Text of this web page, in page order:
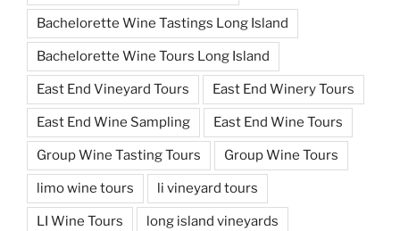
Bachelorette Wine Tastings Long Island
Bachelorette Wine Tours Long Island
East End Vineyard Tours East End Winery Tours
East End Wine Sampling East End Wine Tours
Group Wine Tasting Tours Group Wine Tours
limo wine tours li vineyard tours
LI Wine Tours long island vineyards